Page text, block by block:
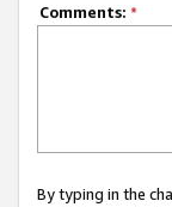
Comments: *
By typing in the